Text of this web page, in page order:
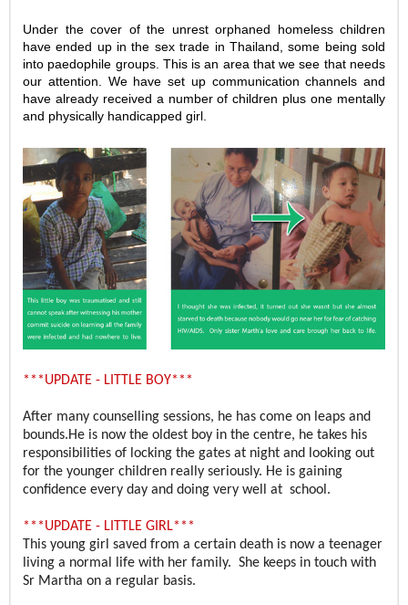
Under the cover of the unrest orphaned homeless children
have ended up in the sex trade in Thailand, some being sold
into paedophile groups. This is an area that we see that needs
our attention. We have set up communication channels and
have already received a number of children plus one mentally
and physically handicapped girl.
***UPDATE - LITTLE BOY***
After many counselling sessions, he has come on leaps and
bounds.He is now the oldest boy in the centre, he takes his
responsibilities of locking the gates at night and looking out
for the younger children really seriously. He is gaining
confidence every day and doing very well at school.
***UPDATE - LITTLE GIRL***
This young girl saved from a certain death is now a teenager
living a normal life with her family. She keeps in touch with
Sr Martha on a regular basis.